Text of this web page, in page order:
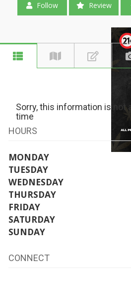
Follow Review
Sorry, this information is not
time
HOURS
MONDAY
TUESDAY
WEDNESDAY
THURSDAY
FRIDAY
SATURDAY
SUNDAY
CONNECT